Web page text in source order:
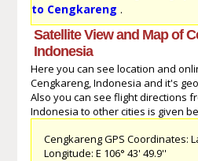
to Cengkareng .
Satellite View and Map of
Indonesia
Here you can see location and
Cengkareng, Indonesia and it's
Also you can see flight directions
Indonesia to other cities is given
Cengkareng GPS Coordinates:
Longitude: E 106° 43' 49.9''